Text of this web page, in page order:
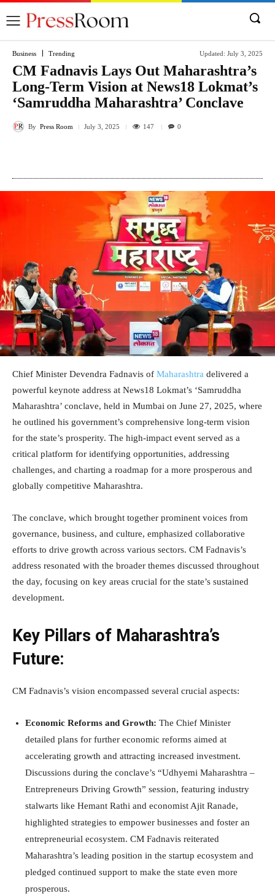
Business Trending Updated: July 3, 2025
CM Fadnavis Lays Out Maharashtra’s
Long-Term Vision at News18 Lokmat’s
‘Samruddha Maharashtra’ Conclave
By Press Room July 3, 2025 147 0
Chief Minister Devendra Fadnavis of Maharashtra delivered a
powerful keynote address at News18 Lokmat’s ‘Samruddha
Maharashtra’ conclave, held in Mumbai on June 27, 2025, where
he outlined his government’s comprehensive long-term vision
for the state’s prosperity. The high-impact event served as a
critical platform for identifying opportunities, addressing
challenges, and charting a roadmap for a more prosperous and
globally competitive Maharashtra.
The conclave, which brought together prominent voices from
governance, business, and culture, emphasized collaborative
efforts to drive growth across various sectors. CM Fadnavis’s
address resonated with the broader themes discussed throughout
the day, focusing on key areas crucial for the state’s sustained
development.
Key Pillars of Maharashtra’s
Future:
CM Fadnavis’s vision encompassed several crucial aspects:
Economic Reforms and Growth: The Chief Minister
detailed plans for further economic reforms aimed at
accelerating growth and attracting increased investment.
Discussions during the conclave’s “Udhyemi Maharashtra –
Entrepreneurs Driving Growth” session, featuring industry
stalwarts like Hemant Rathi and economist Ajit Ranade,
highlighted strategies to empower businesses and foster an
entrepreneurial ecosystem. CM Fadnavis reiterated
Maharashtra’s leading position in the startup ecosystem and
pledged continued support to make the state even more
prosperous.